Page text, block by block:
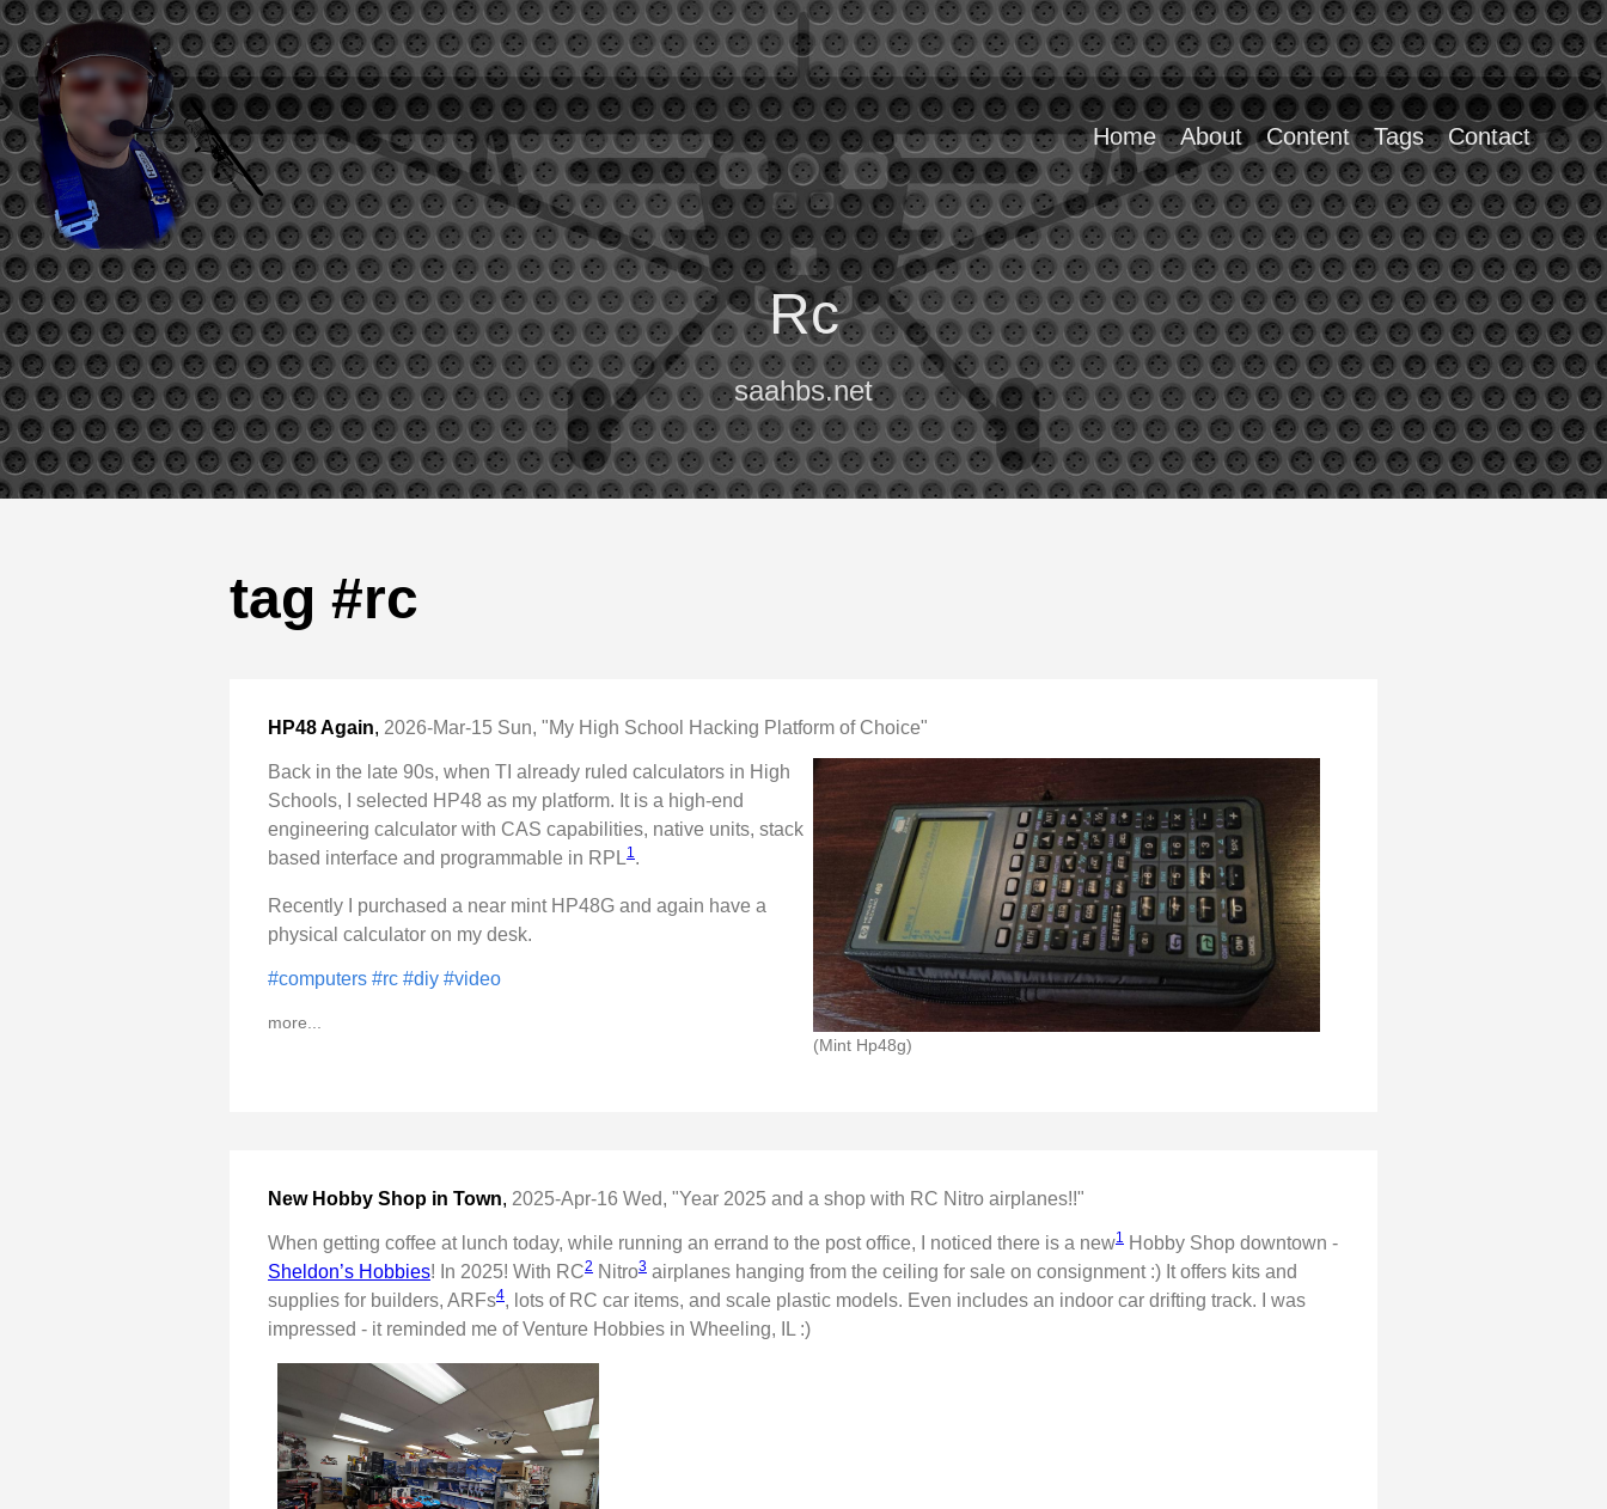
Home About Content Tags Contact
Rc
saahbs.net
tag #rc
HP48 Again, 2026-Mar-15 Sun, "My High School Hacking Platform of Choice"
(Mint Hp48g)
Back in the late 90s, when TI already ruled calculators in High
Schools, I selected HP48 as my platform. It is a high-end
engineering calculator with CAS capabilities, native units, stack
based interface and programmable in RPL1 .
Recently I purchased a near mint HP48G and again have a
physical calculator on my desk.
#computers #rc #diy #video
more...
New Hobby Shop in Town, 2025-Apr-16 Wed, "Year 2025 and a shop with RC Nitro airplanes!!"
When getting coffee at lunch today, while running an errand to the post office, I noticed there is a new1 Hobby Shop downtown -
Sheldon’s Hobbies! In 2025! With RC2 Nitro3 airplanes hanging from the ceiling for sale on consignment :) It offers kits and
supplies for builders, ARFs4, lots of RC car items, and scale plastic models. Even includes an indoor car drifting track. I was
impressed - it reminded me of Venture Hobbies in Wheeling, IL :)